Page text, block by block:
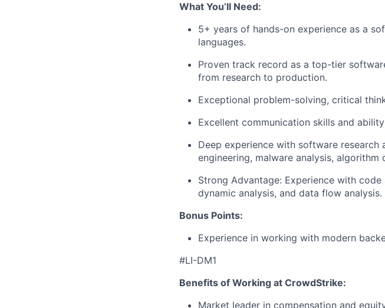
What You’ll Need:
5+ years of hands-on experience as a
languages.
Proven track record as a top-tier
from research to production.
Exceptional problem-solving, critical
Excellent communication skills and
Deep experience with software
engineering, malware analysis,
Strong Advantage: Experience with
dynamic analysis, and data flow analysis.
Bonus Points:
Experience in working with modern
#LI-DM1
Benefits of Working at CrowdStrike:
Market leader in compensation and